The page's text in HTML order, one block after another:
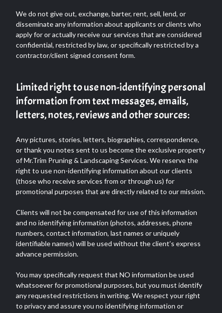
We do not give out, exchange, barter, rent, sell, lend, or
disseminate any information about applicants or clients who
apply for or actually receive our services that are considered
confidential, restricted by law, or specifically restricted by a
contractor/client signed consent form.
Limited right to use non-identifying personal
information from text messages, emails,
letters, notes, reviews and other sources:
Any pictures, stories, letters, biographies, correspondence,
or thank you notes sent to us become the exclusive property
of Mr.Trim Pruning & Landscaping Services. We reserve the
right to use non-identifying information about our clients
(those who receive services from or through us) for
promotional purposes that are directly related to our mission.
Clients will not be compensated for use of this information
and no identifying information (photos, addresses, phone
numbers, contact information, last names or uniquely
identifiable names) will be used without the client’s express
advance permission.
You may specifically request that NO information be used
whatsoever for promotional purposes, but you must identify
any requested restrictions in writing. We respect your right
to privacy and assure you no identifying information or